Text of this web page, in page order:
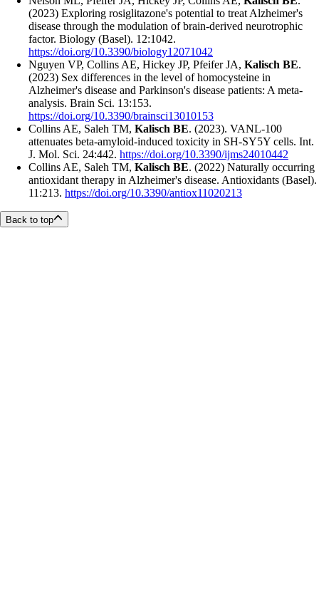
(2023) Exploring rosiglitazone's potential to treat Alzheimer's
disease through the modulation of brain-derived neurotrophic
factor. Biology (Basel). 12:1042.
https://doi.org/10.3390/biology12071042
Nguyen VP, Collins AE, Hickey JP, Pfeifer JA, Kalisch BE.
(2023) Sex differences in the level of homocysteine in
Alzheimer's disease and Parkinson's disease patients: A meta-
analysis. Brain Sci. 13:153.
https://doi.org/10.3390/brainsci13010153
Collins AE, Saleh TM, Kalisch BE. (2023). VANL-100
attenuates beta-amyloid-induced toxicity in SH-SY5Y cells. Int.
J. Mol. Sci. 24:442. https://doi.org/10.3390/ijms24010442
Collins AE, Saleh TM, Kalisch BE. (2022) Naturally occurring
antioxidant therapy in Alzheimer's disease. Antioxidants (Basel).
11:213. https://doi.org/10.3390/antiox11020213
Back to top